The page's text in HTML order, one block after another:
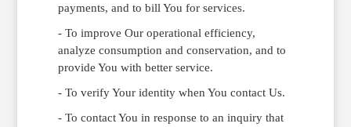
payments, and to bill You for services.
- To improve Our operational efficiency,
analyze consumption and conservation, and to
provide You with better service.
- To verify Your identity when You contact Us.
- To contact You in response to an inquiry that